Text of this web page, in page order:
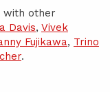
with other
Davis, Vivek
Fujikawa, Trino
.